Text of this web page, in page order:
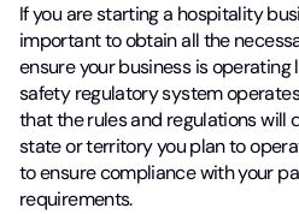
If you are starting a hospitality
important to obtain all the
ensure your business is operating
safety regulatory system
that the rules and regulations will
state or territory you plan to
to ensure compliance with your
requirements.